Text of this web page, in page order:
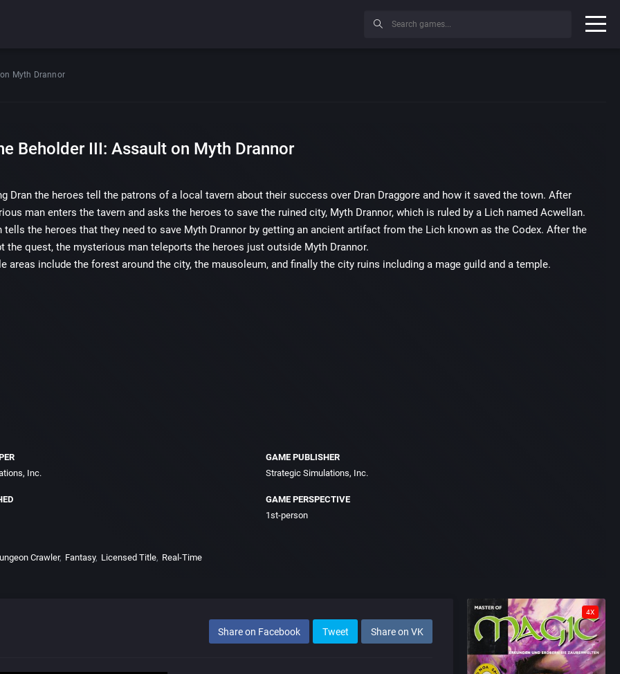
Myth Drannor
Beholder III: Assault on Myth Drannor
Dran the heroes tell the patrons of a local tavern about their success over Dran Draggore and how it saved the town. After
man enters the tavern and asks the heroes to save the ruined city, Myth Drannor, which is ruled by a Lich named Acwellan.
tells the heroes that they need to save Myth Drannor by getting an ancient artifact from the Lich known as the Codex. After the
the quest, the mysterious man teleports the heroes just outside Myth Drannor.
areas include the forest around the city, the mausoleum, and finally the city ruins including a mage guild and a temple.
Inc.
GAME PUBLISHER
Strategic Simulations, Inc.
GAME PERSPECTIVE
1st-person
Crawler Fantasy Licensed Title Real-Time
Share on Facebook Tweet Share on VK
4X